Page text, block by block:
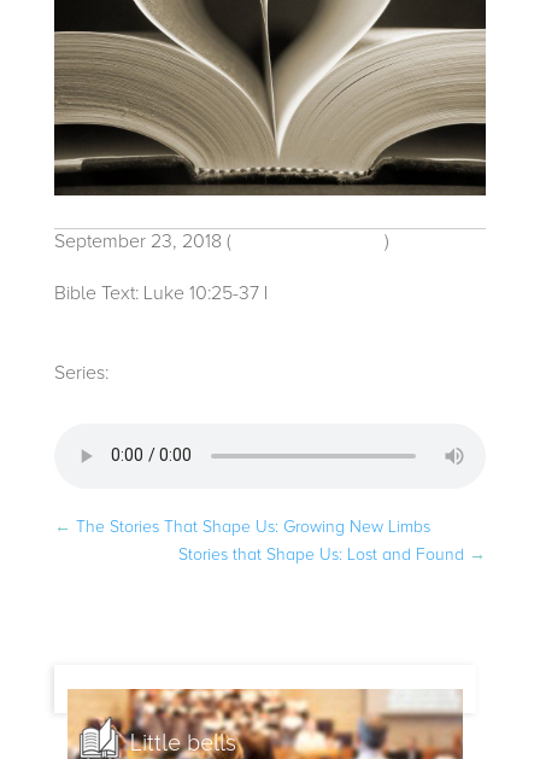
September 23, 2018 (Traditional Service )
Bible Text: Luke 10:25-37|
Series:
← The Stories That Shape Us: Growing New Limbs
Stories that Shape Us: Lost and Found →
Little bells